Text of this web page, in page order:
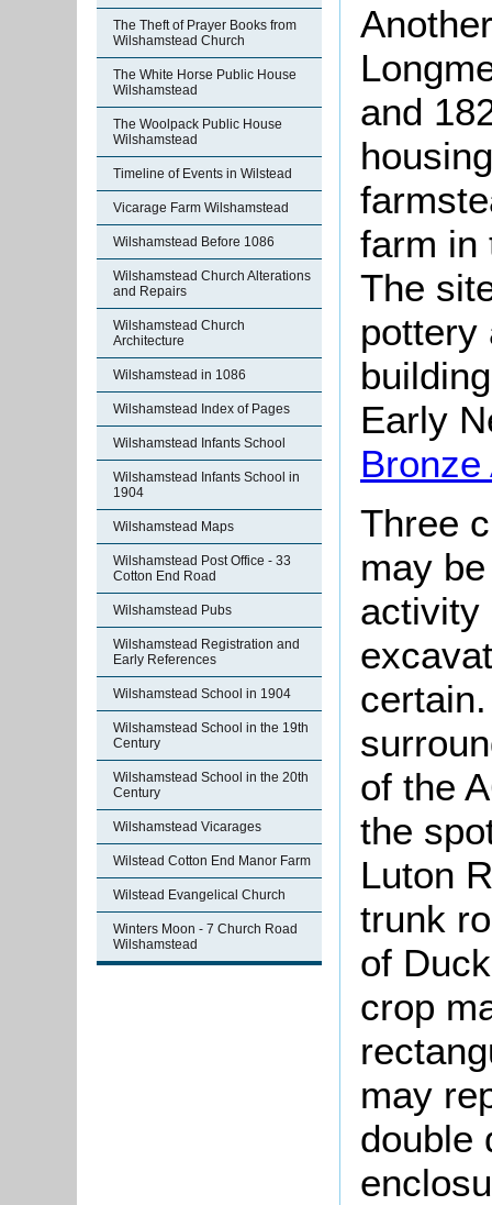
The Theft of Prayer Books from
Wilshamstead Church
The White Horse Public House
Wilshamstead
The Woolpack Public House
Wilshamstead
Timeline of Events in Wilstead
Vicarage Farm Wilshamstead
Wilshamstead Before 1086
Wilshamstead Church Alterations
and Repairs
Wilshamstead Church
Architecture
Wilshamstead in 1086
Wilshamstead Index of Pages
Wilshamstead Infants School
Wilshamstead Infants School in
1904
Wilshamstead Maps
Wilshamstead Post Office - 33
Cotton End Road
Wilshamstead Pubs
Wilshamstead Registration and
Early References
Wilshamstead School in 1904
Wilshamstead School in the 19th
Century
Wilshamstead School in the 20th
Century
Wilshamstead Vicarages
Wilstead Cotton End Manor Farm
Wilstead Evangelical Church
Winters Moon - 7 Church Road
Wilshamstead
and
farm
The
pottery
Early
Bronze
Three
may
activity
of the
the
Luton
trunk
of
crop
may
double